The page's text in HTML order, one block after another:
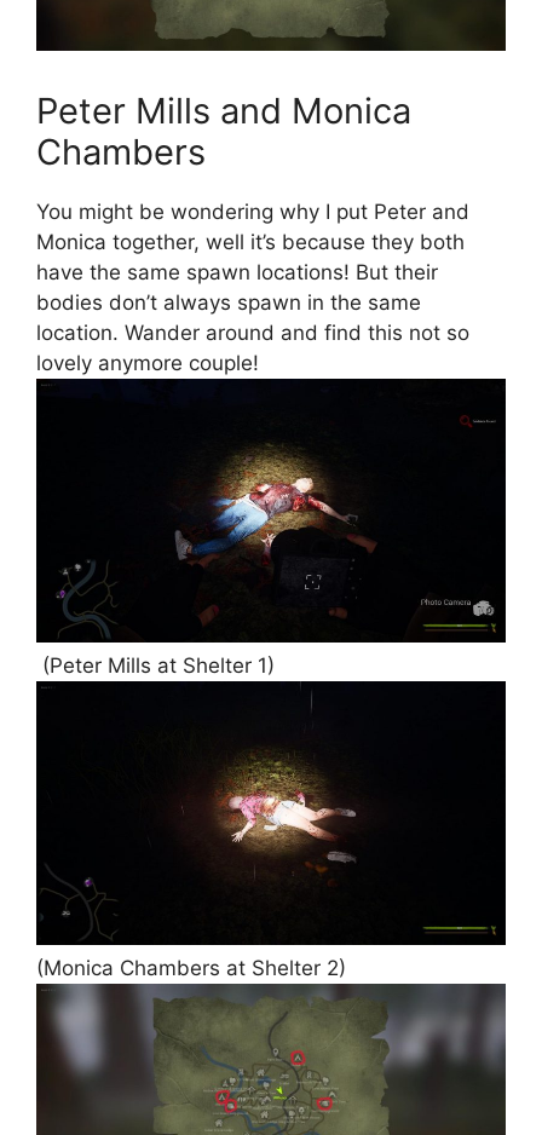
Peter Mills and Monica
Chambers
You might be wondering why I put Peter and
Monica together, well it’s because they both
have the same spawn locations! But their
bodies don’t always spawn in the same
location. Wander around and find this not so
lovely anymore couple!
(Peter Mills at Shelter 1)
(Monica Chambers at Shelter 2)